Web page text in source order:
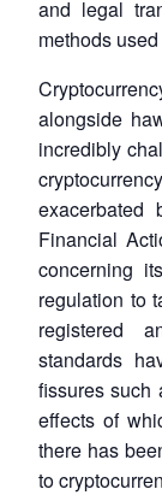
and legal
methods
alongside
incredibly
exacerbated
Financial
concerning
regulation to
registered
standards
fissures such
effects of
there has
to